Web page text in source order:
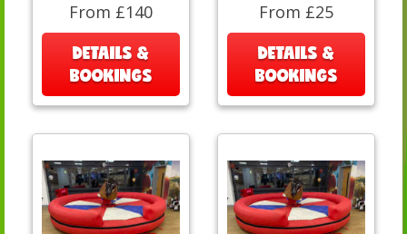
From £140
DETAILS &
BOOKINGS
From £25
DETAILS &
BOOKINGS